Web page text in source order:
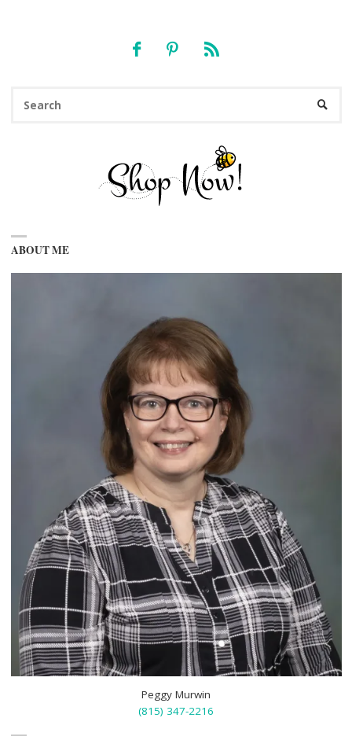
STAMPING"
ABOUT ME
Peggy Murwin
(815) 347-2216